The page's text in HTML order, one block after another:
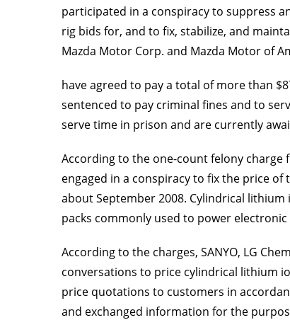
participated in a conspiracy to suppress
rig bids for, and to fix, stabilize, and
Mazda Motor Corp. and Mazda Motor of
have agreed to pay a total of more than
sentenced to pay criminal fines and to
serve time in prison and are currently
According to the one-count felony charge
engaged in a conspiracy to fix the price
about September 2008. Cylindrical
packs commonly used to power electronic
According to the charges, SANYO, LG
conversations to price cylindrical lithium
price quotations to customers in
and exchanged information for the